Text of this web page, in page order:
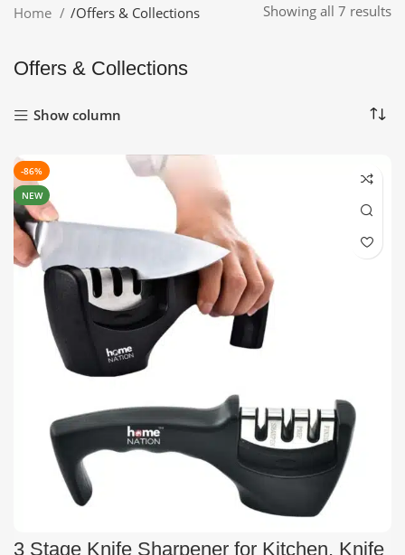
Home /Offers & Collections Showing all 7 results
Offers & Collections
Show column
-86%
NEW
3 Stage Knife Sharpener for Kitchen, Knife